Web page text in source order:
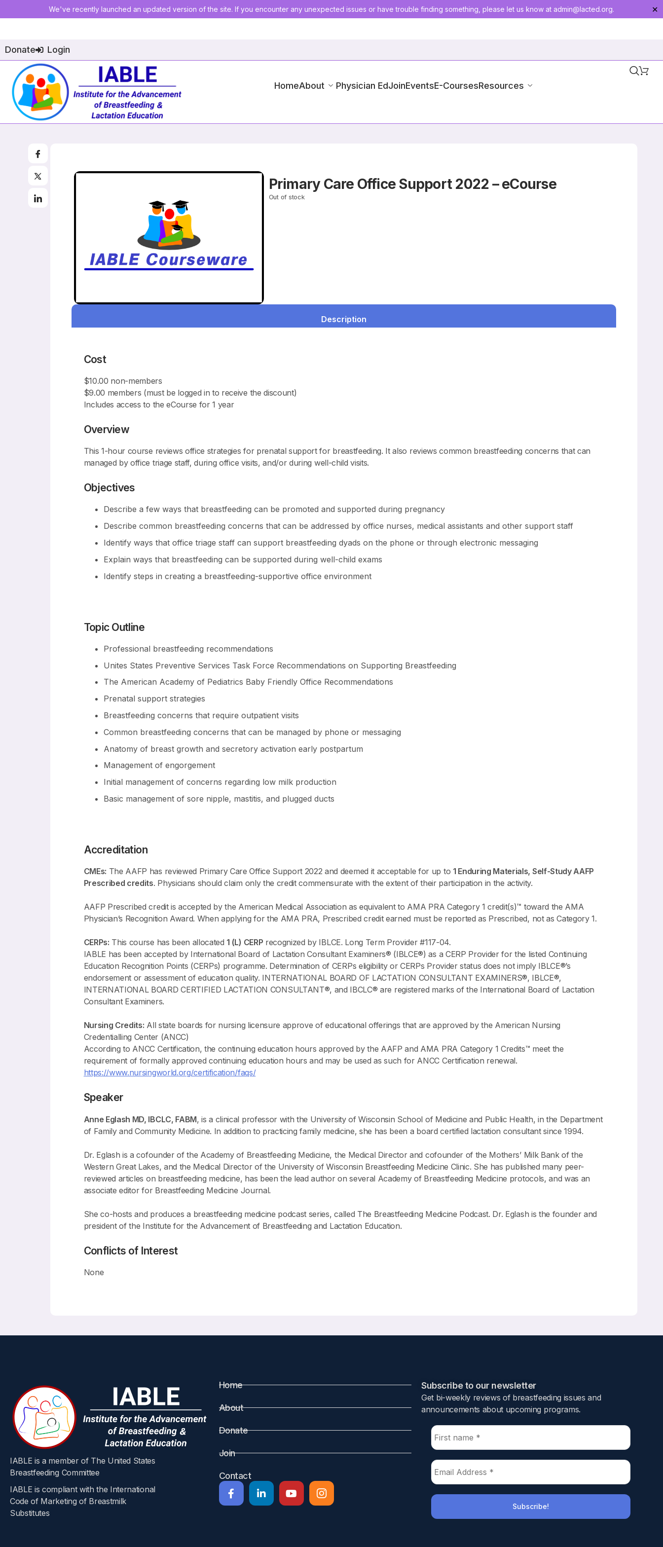
We've recently launched an updated version of the site. If you encounter any unexpected issues or have trouble finding something, please let us know at admin@lacted.org. ✕
Donate Login
HomeAbout Physician EdJoinEventsE-CoursesResources
Primary Care Office Support 2022 – eCourse
Out of stock
Description
Cost
$10.00 non-members
$9.00 members (must be logged in to receive the discount)
Includes access to the eCourse for 1 year
Overview
This 1-hour course reviews office strategies for prenatal support for breastfeeding. It also reviews common breastfeeding concerns that can
managed by office triage staff, during office visits, and/or during well-child visits.
Objectives
Describe a few ways that breastfeeding can be promoted and supported during pregnancy
Describe common breastfeeding concerns that can be addressed by office nurses, medical assistants and other support staff
Identify ways that office triage staff can support breastfeeding dyads on the phone or through electronic messaging
Explain ways that breastfeeding can be supported during well-child exams
Identify steps in creating a breastfeeding-supportive office environment
Topic Outline
Professional breastfeeding recommendations
Unites States Preventive Services Task Force Recommendations on Supporting Breastfeeding
The American Academy of Pediatrics Baby Friendly Office Recommendations
Prenatal support strategies
Breastfeeding concerns that require outpatient visits
Common breastfeeding concerns that can be managed by phone or messaging
Anatomy of breast growth and secretory activation early postpartum
Management of engorgement
Initial management of concerns regarding low milk production
Basic management of sore nipple, mastitis, and plugged ducts
Accreditation
CMEs: The AAFP has reviewed Primary Care Office Support 2022 and deemed it acceptable for up to 1 Enduring Materials, Self-Study AAFP
Prescribed credits. Physicians should claim only the credit commensurate with the extent of their participation in the activity.
AAFP Prescribed credit is accepted by the American Medical Association as equivalent to AMA PRA Category 1 credit(s)™ toward the AMA
Physician’s Recognition Award. When applying for the AMA PRA, Prescribed credit earned must be reported as Prescribed, not as Category 1.
CERPs: This course has been allocated 1 (L) CERP recognized by IBLCE. Long Term Provider #117-04.
IABLE has been accepted by International Board of Lactation Consultant Examiners® (IBLCE®) as a CERP Provider for the listed Continuing
Education Recognition Points (CERPs) programme. Determination of CERPs eligibility or CERPs Provider status does not imply IBLCE®’s
endorsement or assessment of education quality. INTERNATIONAL BOARD OF LACTATION CONSULTANT EXAMINERS®, IBLCE®,
INTERNATIONAL BOARD CERTIFIED LACTATION CONSULTANT®, and IBCLC® are registered marks of the International Board of Lactation
Consultant Examiners.
Nursing Credits: All state boards for nursing licensure approve of educational offerings that are approved by the American Nursing
Credentialling Center (ANCC)
According to ANCC Certification, the continuing education hours approved by the AAFP and AMA PRA Category 1 Credits™ meet the
requirement of formally approved continuing education hours and may be used as such for ANCC Certification renewal.
https://www.nursingworld.org/certification/faqs/
Speaker
Anne Eglash MD, IBCLC, FABM, is a clinical professor with the University of Wisconsin School of Medicine and Public Health, in the Department
of Family and Community Medicine. In addition to practicing family medicine, she has been a board certified lactation consultant since 1994.
Dr. Eglash is a cofounder of the Academy of Breastfeeding Medicine, the Medical Director and cofounder of the Mothers’ Milk Bank of the
Western Great Lakes, and the Medical Director of the University of Wisconsin Breastfeeding Medicine Clinic. She has published many peer-
reviewed articles on breastfeeding medicine, has been the lead author on several Academy of Breastfeeding Medicine protocols, and was an
associate editor for Breastfeeding Medicine Journal.
She co-hosts and produces a breastfeeding medicine podcast series, called The Breastfeeding Medicine Podcast. Dr. Eglash is the founder and
president of the Institute for the Advancement of Breastfeeding and Lactation Education.
Conflicts of Interest
None
IABLE is a member of The United States
Breastfeeding Committee
IABLE is compliant with the International
Code of Marketing of Breastmilk
Substitutes​
Home
About
Donate
Join
Contact
Subscribe to our newsletter​
Get bi-weekly reviews of breastfeeding issues and
announcements about upcoming programs.​